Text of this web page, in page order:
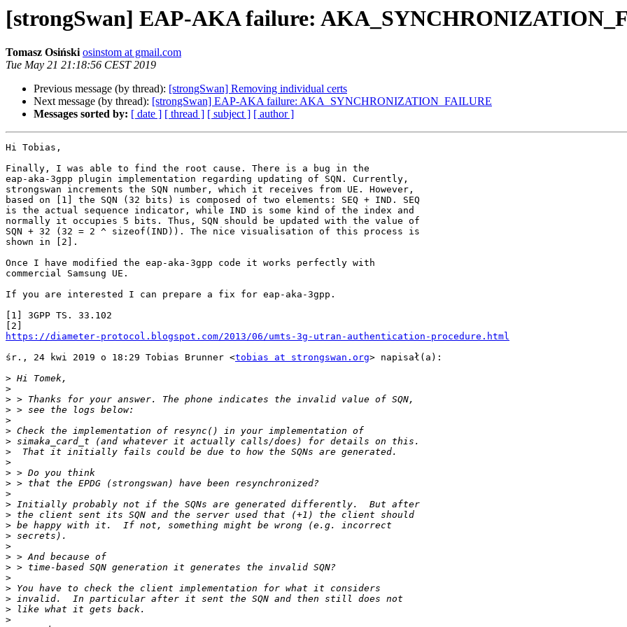
[strongSwan] EAP-AKA failure:
Tomasz Osiński osinstom at gmail.com
Tue May 21 21:18:56 CEST 2019
Previous message (by thread): [strongSwan] Removing individual certs
Next message (by thread): [strongSwan] EAP-AKA failure: AKA_SYNCHRONIZATION_FAILURE
Messages sorted by: [ date ] [ thread ] [ subject ] [ author ]
Hi Tobias,
Finally, I was able to find the root cause. There is a bug in the
eap-aka-3gpp plugin implementation regarding updating of SQN. Currently,
strongswan increments the SQN number, which it receives from UE. However,
based on [1] the SQN (32 bits) is composed of two elements: SEQ + IND. SEQ
is the actual sequence indicator, while IND is some kind of the index and
normally it occupies 5 bits. Thus, SQN should be updated with the value of
SQN + 32 (32 = 2 ^ sizeof(IND)). The nice visualisation of this process is
shown in [2].
Once I have modified the eap-aka-3gpp code it works perfectly with
commercial Samsung UE.
If you are interested I can prepare a fix for eap-aka-3gpp.
[1] 3GPP TS. 33.102
https://diameter-protocol.blogspot.com/2013/06/umts-3g-utran-authentication-procedure.html
śr., 24 kwi 2019 o 18:29 Tobias Brunner <tobias at strongswan.org> napisał(a):
>
>
>
>
>
>
>
>
>
>
>
>
>
>
>
>
>
>
>
>
>
>
>
>